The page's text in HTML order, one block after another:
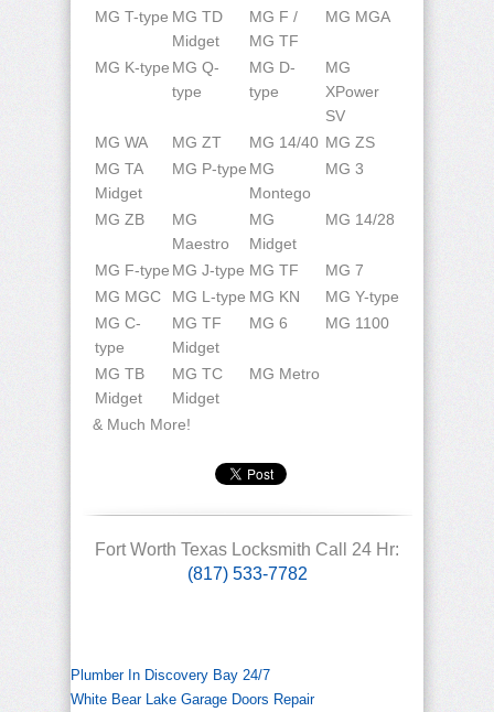
MG T-type MG TD
Midget
MG F /
MG TF
MG MGA
MG K-type MG Q-
type
MG D-
type
MG
XPower
SV
MG WA
MG ZT MG 14/40 MG ZS
MG TA
Midget
MG P-type MG
Montego
MG 3
MG ZB
MG
Maestro
MG
Midget
MG 14/28
MG F-type MG J-type MG TF
MG 7
MG MGC
MG L-type MG KN
MG Y-type
MG C-
type
MG TF
Midget
MG 6 MG 1100
MG TB
Midget
MG TC
Midget
MG Metro
& Much More!
Fort Worth Texas Locksmith Call 24 Hr:
(817) 533-7782
Plumber In Discovery Bay 24/7
White Bear Lake Garage Doors Repair